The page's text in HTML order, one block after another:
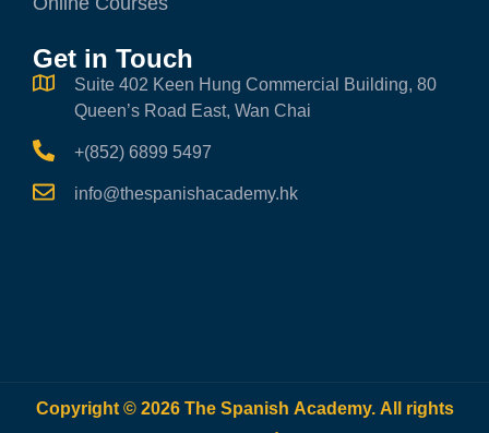
Get in Touch
Suite 402 Keen Hung Commercial Building, 80
Queen’s Road East, Wan Chai
+(852) 6899 5497
info@thespanishacademy.hk
Copyright © 2026 The Spanish Academy. All rights